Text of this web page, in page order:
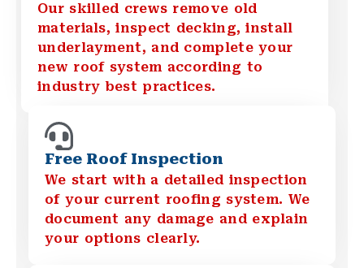
Our skilled crews remove old
materials, inspect decking, install
underlayment, and complete your
new roof system according to
industry best practices.
Free Roof Inspection
We start with a detailed inspection
of your current roofing system. We
document any damage and explain
your options clearly.